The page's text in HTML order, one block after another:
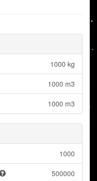
1000 kg
1000 m3
1000 m3
1000
500000